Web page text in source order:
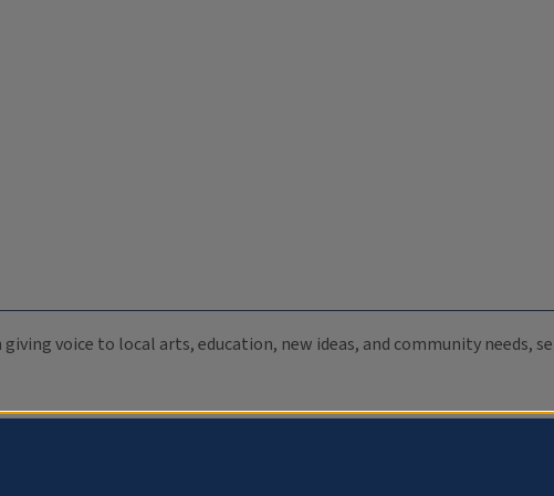
voice to local arts, education, new ideas, and community needs,